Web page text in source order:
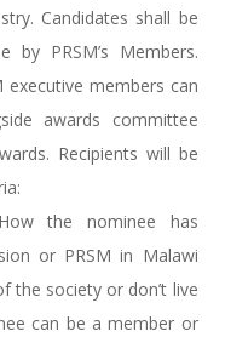
Candidates shall be
by PRSM’s Members.
executive members can
awards committee
Recipients will be
the nominee has
or PRSM in Malawi
the society or don’t live
can be a member or